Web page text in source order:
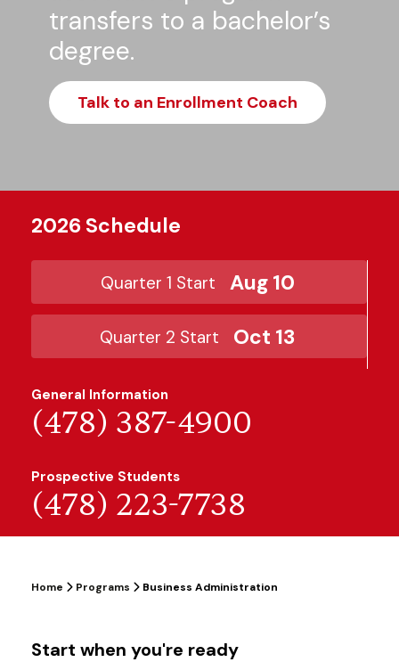
transfers to a bachelor’s
degree.
Talk to an Enrollment Coach
2026 Schedule
Quarter 1 Start Aug 10
Quarter 2 Start Oct 13
General Information
(478) 387-4900
Prospective Students
(478) 223-7738
Home Programs Business Administration
Start when you're ready